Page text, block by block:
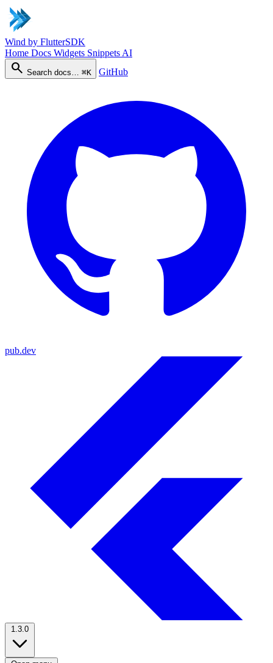
Wind by FlutterSDK
Home Docs Widgets Snippets AI
search Search docs… ⌘K GitHub
pub.dev
1.3.0